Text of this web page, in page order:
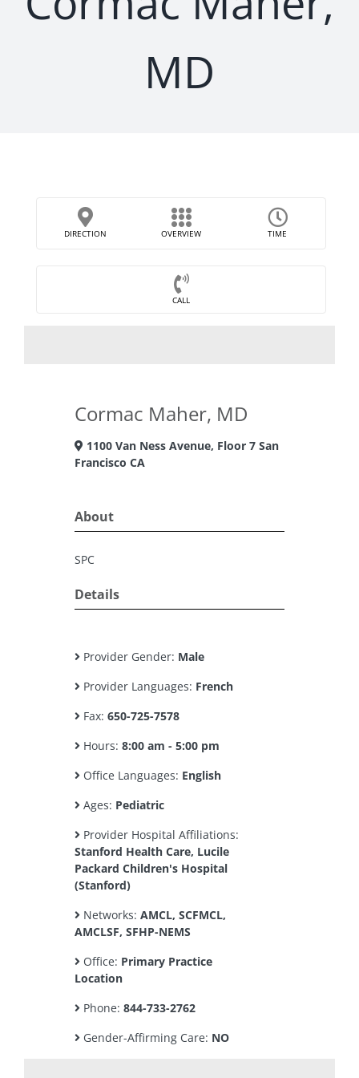
MD
DIRECTION OVERVIEW TIME
CALL
Cormac Maher, MD
1100 Van Ness Avenue, Floor 7 San
Francisco CA
About
SPC
Details
Provider Gender: Male
Provider Languages: French
Fax: 650-725-7578
Hours: 8:00 am - 5:00 pm
Office Languages: English
Ages: Pediatric
Provider Hospital Affiliations:
Stanford Health Care, Lucile
Packard Children's Hospital
(Stanford)
Networks: AMCL, SCFMCL,
AMCLSF, SFHP-NEMS
Office: Primary Practice
Location
Phone: 844-733-2762
Gender-Affirming Care: NO